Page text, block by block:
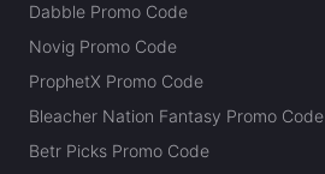
Dabble Promo Code
Novig Promo Code
ProphetX Promo Code
Bleacher Nation Fantasy Promo Code
Betr Picks Promo Code